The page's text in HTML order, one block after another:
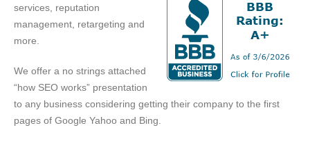
services, reputation
management, retargeting and
more.
We offer a no strings attached
“how SEO works” presentation
to any business considering getting their company to the first
pages of Google Yahoo and Bing.